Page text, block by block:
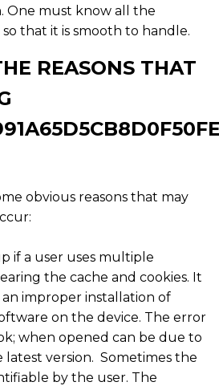
One must know all the
that it is smooth to handle.
REASONS THAT
obvious reasons that may
if a user uses multiple
the cache and cookies. It
improper installation of
on the device. The error
when opened can be due to
version. Sometimes the
by the user. The